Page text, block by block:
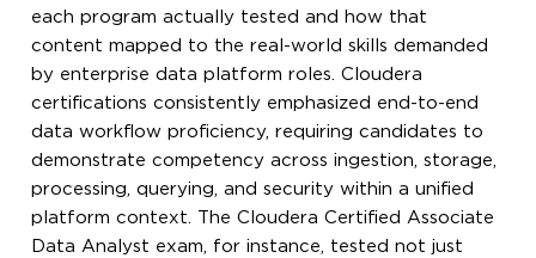
each program actually tested and how that
content mapped to the real-world skills demanded
by enterprise data platform roles. Cloudera
certifications consistently emphasized end-to-end
data workflow proficiency, requiring candidates to
demonstrate competency across ingestion, storage,
processing, querying, and security within a unified
platform context. The Cloudera Certified Associate
Data Analyst exam, for instance, tested not just